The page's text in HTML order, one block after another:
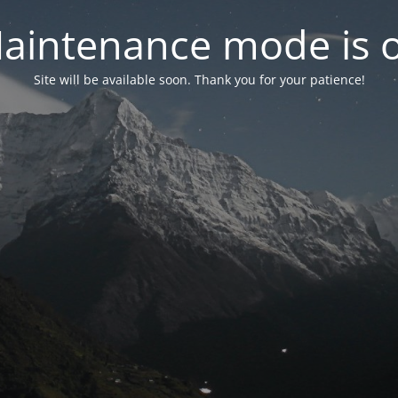
mode is
Site will be available soon. Thank you for your patience!